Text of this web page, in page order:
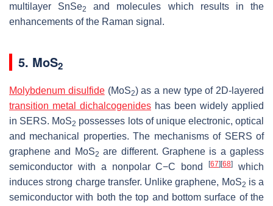
multilayer SnSe2
and molecules which results in the
enhancements of the Raman signal.
5. MoS2
Molybdenum disulfide(MoS2) as a new type of 2D-layered
transition metal dichalcogenides has been widely applied
in SERS. MoS2 possesses lots of unique electronic, optical
and mechanical properties. The mechanisms of SERS of
graphene and MoS2 are different. Graphene is a gapless
semiconductor with a nonpolar C−C bond[67] [68]
which
induces strong charge transfer. Unlike graphene, MoS2 is a
semiconductor with both the top and bottom surface of the